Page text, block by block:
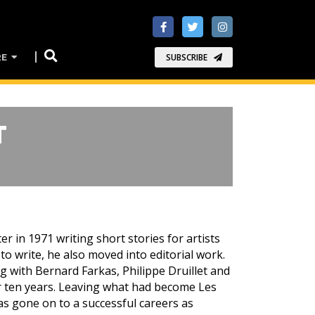
SUBSCRIBE
in 1971 writing short stories for artists
write, he also moved into editorial work.
with Bernard Farkas, Philippe Druillet and
years. Leaving what had become Les
gone on to a successful careers as